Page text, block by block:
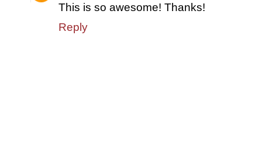
This is so awesome! Thanks!
Reply